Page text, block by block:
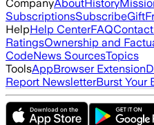
CompanyAboutHistory
SubscriptionsSubscribeGift
HelpHelp CenterFAQ
RatingsOwnership and
CodeNews SourcesTopics
ToolsAppBrowser Extension
Report NewsletterBurst Your